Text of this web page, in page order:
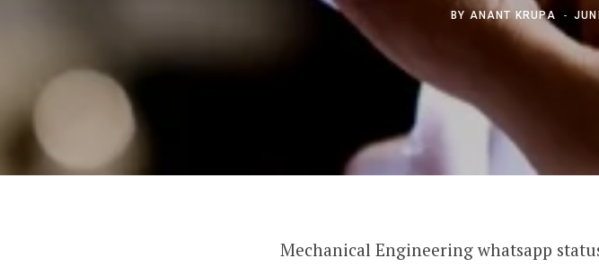
BY ANANT KRUPA
Mechanical Engineering whatsapp